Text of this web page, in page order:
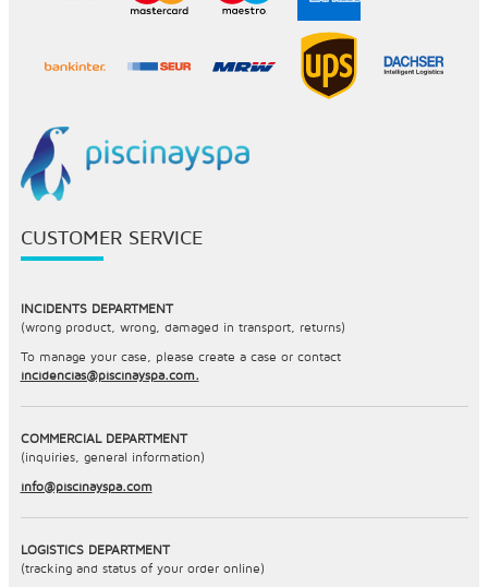
CUSTOMER SERVICE
INCIDENTS DEPARTMENT
(wrong product, wrong, damaged in transport, returns)
To manage your case, please create a case or contact
incidencias@piscinayspa.com.
COMMERCIAL DEPARTMENT
(inquiries, general information)
info@piscinayspa.com
LOGISTICS DEPARTMENT
(tracking and status of your order online)